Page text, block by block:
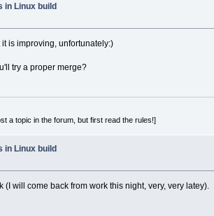
in Linux build
is improving, unfortunately:)
try a proper merge?
a topic in the forum, but first read the rules!]
in Linux build
will come back from work this night, very, very latey).